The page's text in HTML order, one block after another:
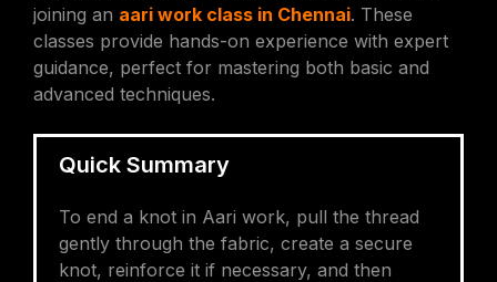
joining an aari work class in Chennai. These
classes provide hands-on experience with expert
guidance, perfect for mastering both basic and
advanced techniques.
Quick Summary
To end a knot in Aari work, pull the thread
gently through the fabric, create a secure
knot, reinforce it if necessary, and then